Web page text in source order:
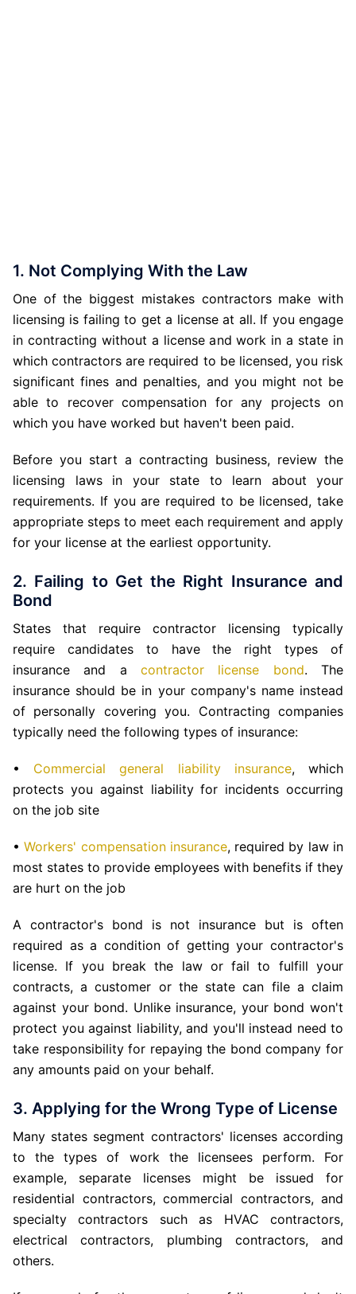
1. Not Complying With the Law
One of the biggest mistakes contractors make with
licensing is failing to get a license at all. If you engage
in contracting without a license and work in a state in
which contractors are required to be licensed, you risk
significant fines and penalties, and you might not be
able to recover compensation for any projects on
which you have worked but haven't been paid.
Before you start a contracting business, review the
licensing laws in your state to learn about your
requirements. If you are required to be licensed, take
appropriate steps to meet each requirement and apply
for your license at the earliest opportunity.
2. Failing to Get the Right Insurance and
Bond
States that require contractor licensing typically
require candidates to have the right types of
insurance and a contractor license bond. The
insurance should be in your company's name instead
of personally covering you. Contracting companies
typically need the following types of insurance:
• Commercial general liability insurance, which
protects you against liability for incidents occurring
on the job site
•Workers' compensation insurance, required by law in
most states to provide employees with benefits if they
are hurt on the job
A contractor's bond is not insurance but is often
required as a condition of getting your contractor's
license. If you break the law or fail to fulfill your
contracts, a customer or the state can file a claim
against your bond. Unlike insurance, your bond won't
protect you against liability, and you'll instead need to
take responsibility for repaying the bond company for
any amounts paid on your behalf.
3. Applying for the Wrong Type of License
Many states segment contractors' licenses according
to the types of work the licensees perform. For
example, separate licenses might be issued for
residential contractors, commercial contractors, and
specialty contractors such as HVAC contractors,
electrical contractors, plumbing contractors, and
others.